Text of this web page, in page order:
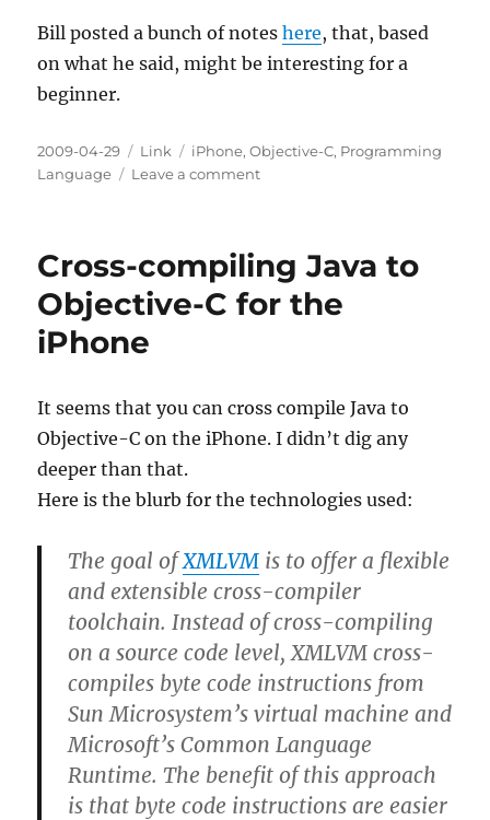
Bill posted a bunch of noteshere, that, based
on what he said, might be interesting for a
beginner.
Posted
on
2009-04-29 Categories
Link Tags
iPhone,Objective-C, Programming
Language
Leave a commenton
iPhone
App
Development
Cross-compiling Java to
Objective-C for the
iPhone
It seems that you can cross compile Java to
Objective-C on the iPhone. I didn’t dig any
deeper than that.
Here is the blurb for the technologies used:
The goal ofXMLVM is to offer a flexible
and extensible cross-compiler
toolchain. Instead of cross-compiling
on a source code level, XMLVM cross-
compiles byte code instructions from
Sun Microsystem’s virtual machine and
Microsoft’s Common Language
Runtime. The benefit of this approach
is that byte code instructions are easier